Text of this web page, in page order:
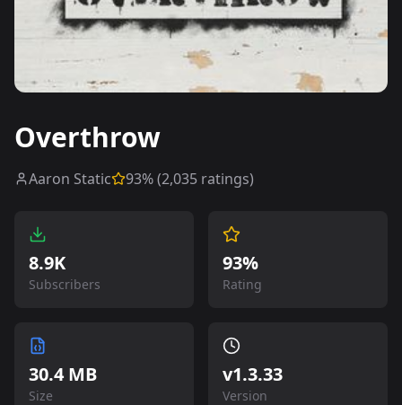
Overthrow
Aaron Static 93% (2,035 ratings)
8.9K
Subscribers
93%
Rating
30.4 MB
Size
v1.3.33
Version